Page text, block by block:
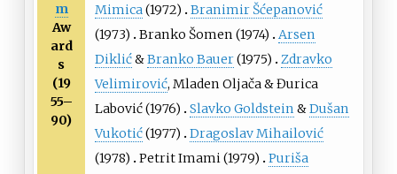
m
Aw
ard
s
(19
55–
90)
Mimica(1972)
Branimir Šćepanović
(1973)
Branko Šomen (1974)
Arsen
Diklić&Branko Bauer(1975)
Zdravko
Velimirović, Mladen Oljača&Đurica
Labović(1976) Slavko Goldstein &Dušan
Vukotić(1977)
Dragoslav Mihailović
(1978)
Petrit Imami(1979)
Puriša